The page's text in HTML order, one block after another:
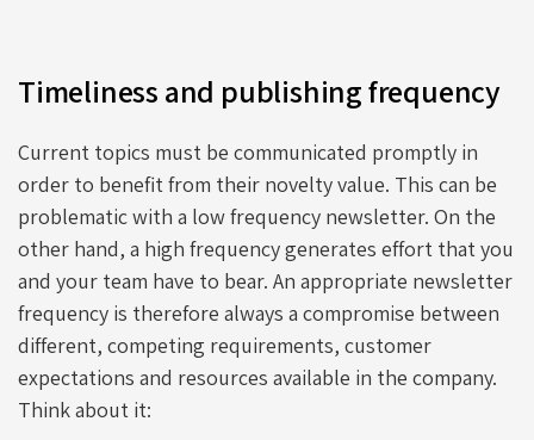
Timeliness and publishing frequency
Current topics must be communicated promptly in
order to benefit from their novelty value. This can be
problematic with a low frequency newsletter. On the
other hand, a high frequency generates effort that you
and your team have to bear. An appropriate newsletter
frequency is therefore always a compromise between
different, competing requirements, customer
expectations and resources available in the company.
Think about it: